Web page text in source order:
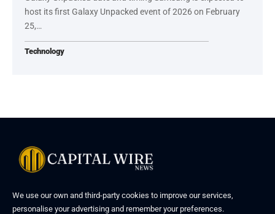
host its first Galaxy Unpacked event of 2026 on February
25,…
Technology
We use our own and third-party cookies to improve our services,
personalise your advertising and remember your preferences.